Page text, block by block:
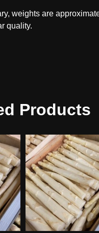
weights are
quality.
Products